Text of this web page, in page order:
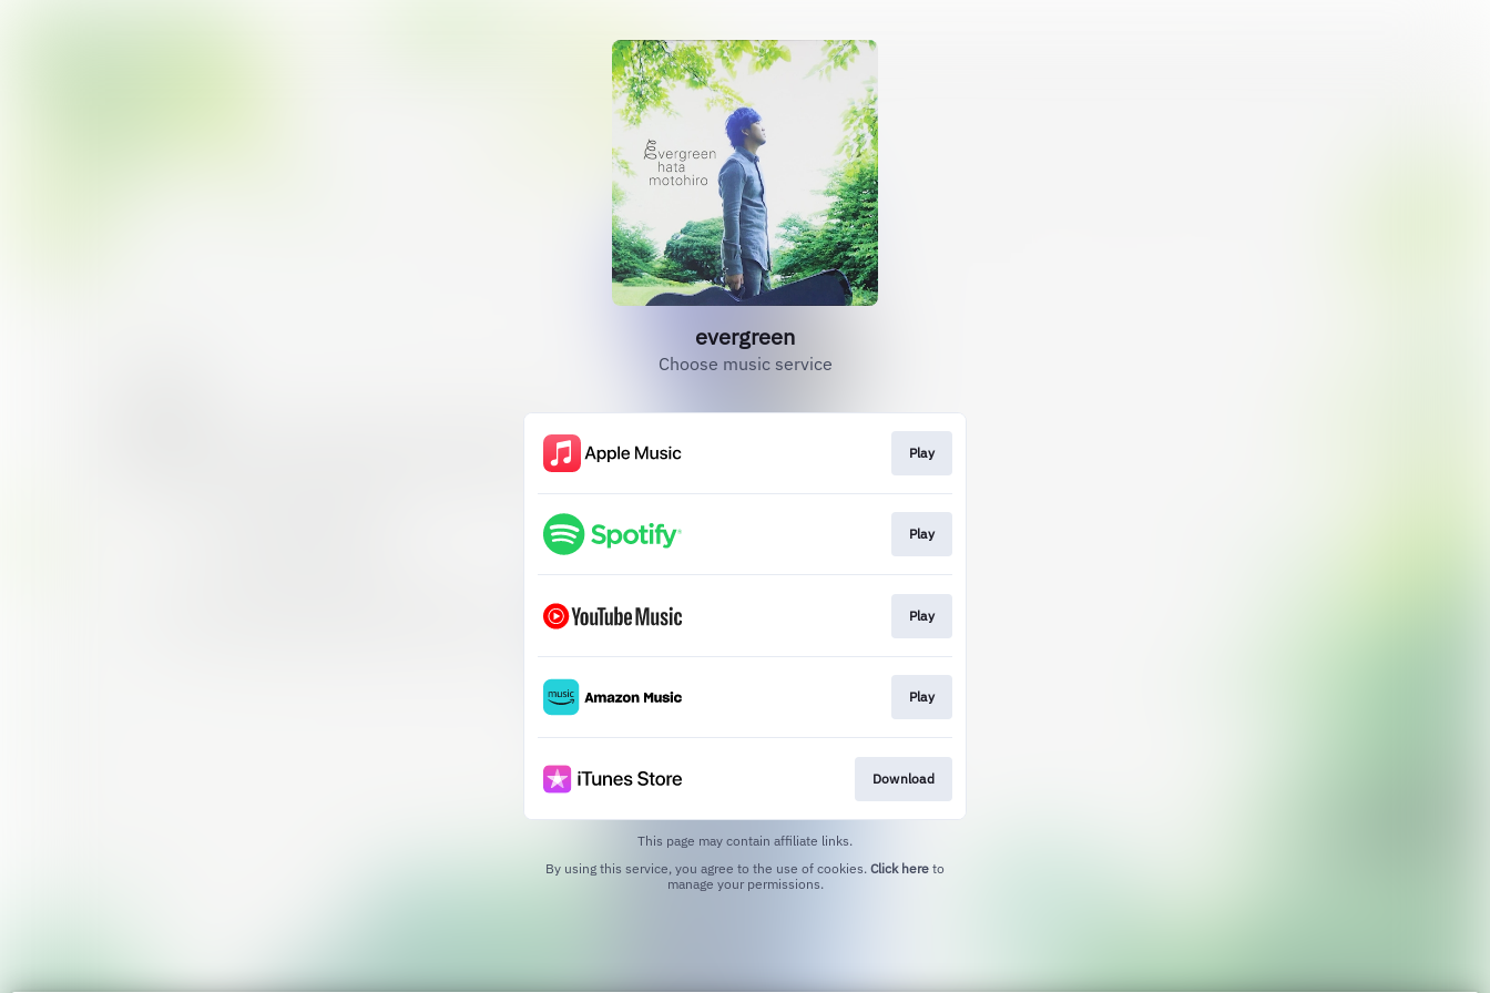
evergreen
Choose music service
Play
Play
Play
Play
Download
This page may contain affiliate links.
By using this service, you agree to the use of cookies. Click here to
manage your permissions.